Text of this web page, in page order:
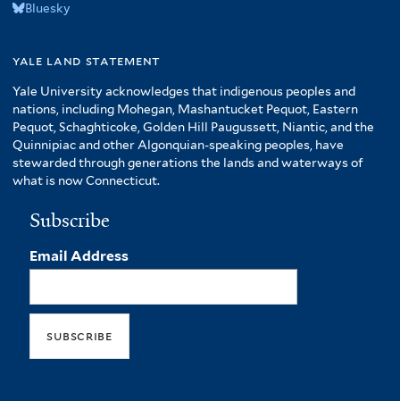
Bluesky
yale land statement
Yale University acknowledges that indigenous peoples and
nations, including Mohegan, Mashantucket Pequot, Eastern
Pequot, Schaghticoke, Golden Hill Paugussett, Niantic, and the
Quinnipiac and other Algonquian-speaking peoples, have
stewarded through generations the lands and waterways of
what is now Connecticut.
Subscribe
Email Address